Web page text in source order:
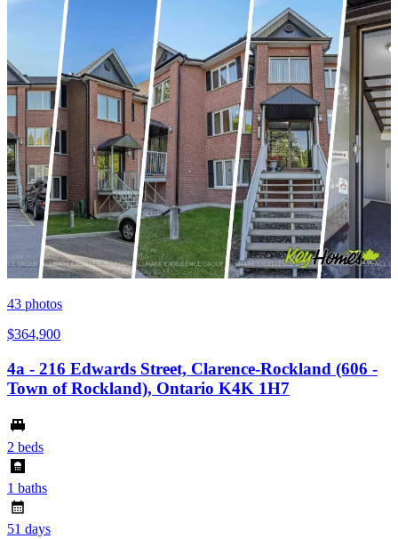
43 photos
$364,900
4a - 216 Edwards Street, Clarence-Rockland (606 -
Town of Rockland), Ontario K4K 1H7
2 beds
1 baths
51 days